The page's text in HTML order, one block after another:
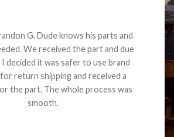
G. Dude knows his parts and
We received the part and due
decided it was safer to use brand
return shipping and received a
the part. The whole process was
smooth.